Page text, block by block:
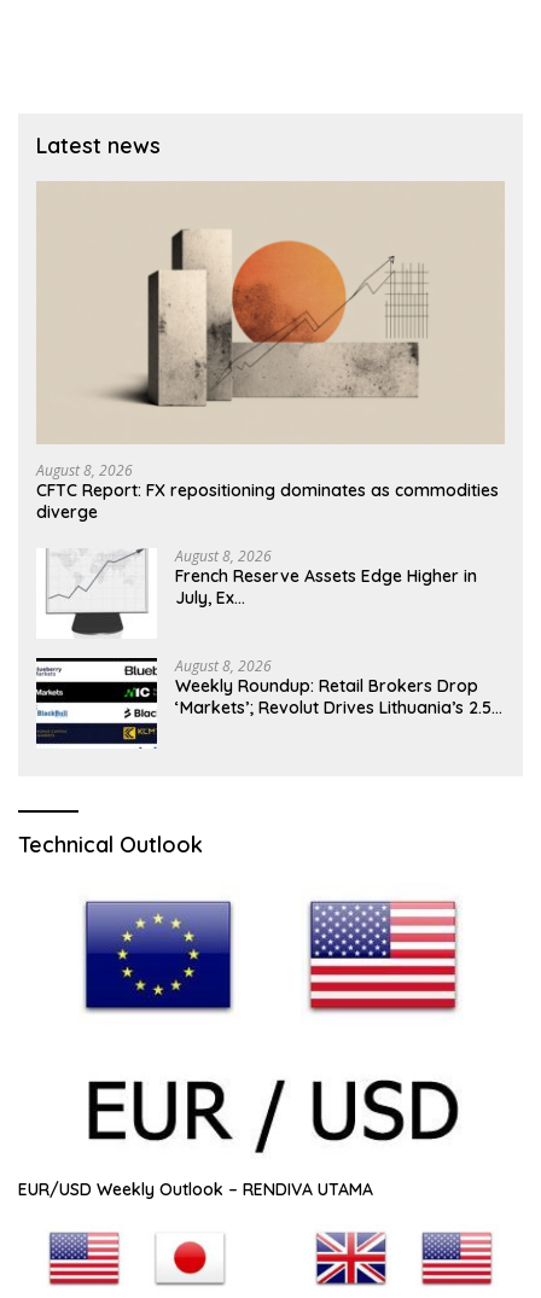
Latest news
August 8, 2026
CFTC Report: FX repositioning dominates as commodities
diverge
August 8, 2026
French Reserve Assets Edge Higher in
July, Ex…
August 8, 2026
Weekly Roundup: Retail Brokers Drop
‘Markets’; Revolut Drives Lithuania’s 2.5M
Technical Outlook
EUR/USD Weekly Outlook – RENDIVA UTAMA